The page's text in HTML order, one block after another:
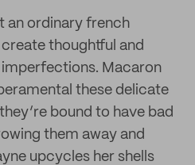
an ordinary french
thoughtful and
Macaron
these delicate
bound to have bad
them away and
upcycles her shells